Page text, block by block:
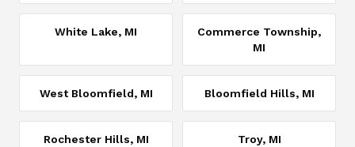
White Lake, MI Commerce Township,
MI
West Bloomfield, MI Bloomfield Hills, MI
Rochester Hills, MI Troy, MI